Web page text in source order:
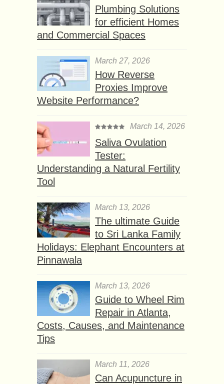
Plumbing Solutions
for efficient Homes
and Commercial Spaces
March 27, 2026
How Reverse
Proxies Improve
Website Performance?
March 14, 2026
Saliva Ovulation
Tester:
Understanding a Natural Fertility
Tool
March 13, 2026
The ultimate Guide
to Sri Lanka Family
Holidays: Elephant Encounters at
Pinnawala
March 13, 2026
Guide to Wheel Rim
Repair in Atlanta,
Costs, Causes, and Maintenance
Tips
March 11, 2026
Can Acupuncture in